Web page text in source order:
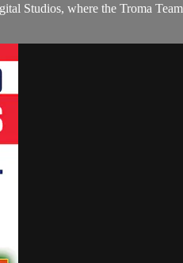
Studios, where the Troma